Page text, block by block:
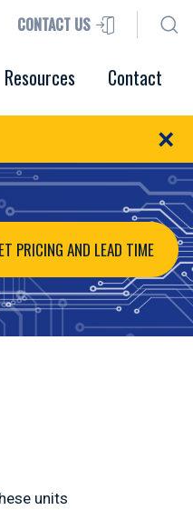
CONTACT US
Resources Contact
×
PRICING AND LEAD TIME
units